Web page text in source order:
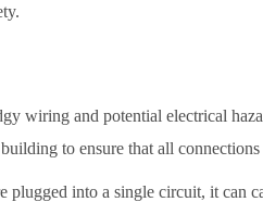
wiring and potential electrical
to ensure that all
into a single circuit, it can